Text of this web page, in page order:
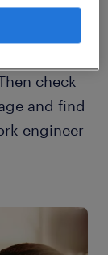
check
and find
engineer